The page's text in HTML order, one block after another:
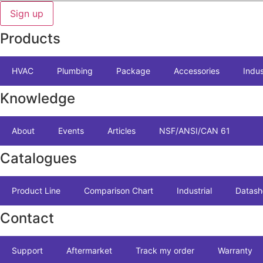
Sign up
Products
HVAC Plumbing Package Accessories
Knowledge
About Events Articles NSF/ANSI/CAN 61
Catalogues
Product Line Comparison Chart Industrial
Contact
Support Aftermarket Track my order Warranty